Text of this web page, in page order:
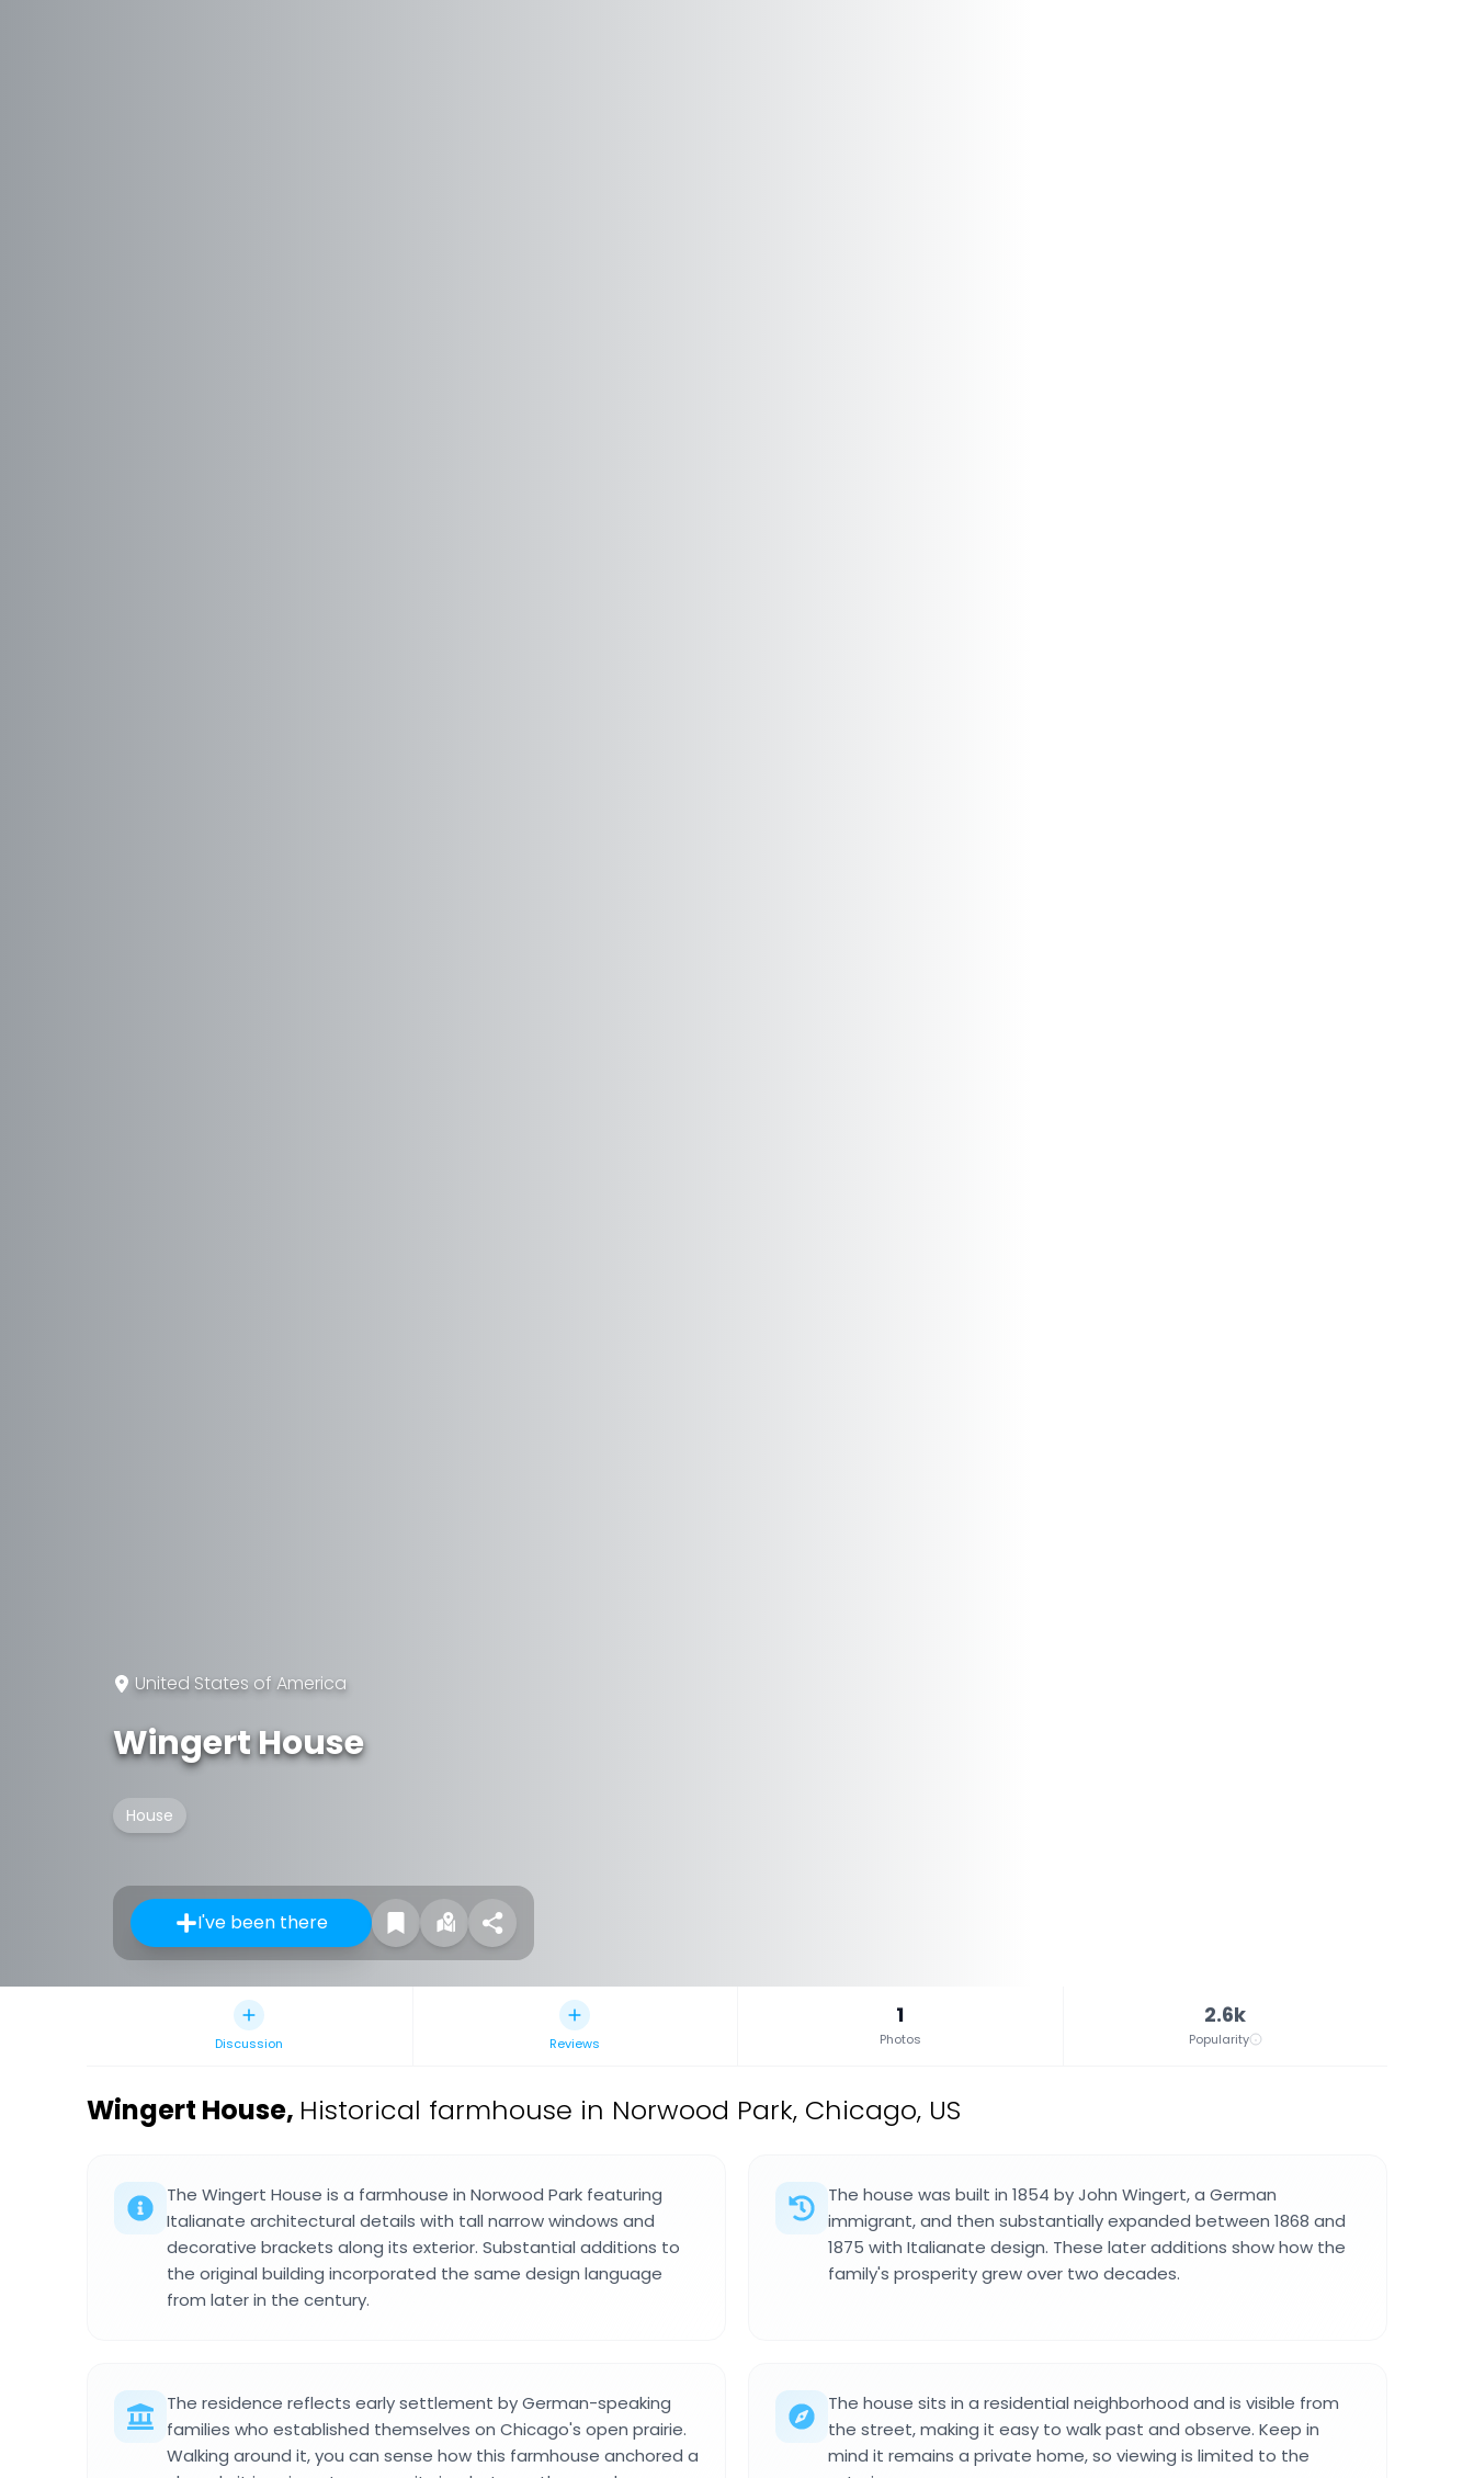
United States of America
Wingert House
House
I've been there
Discussion Reviews
1
Photos
2.6k
Popularity
Wingert House, Historical farmhouse in Norwood Park, Chicago, US
The Wingert House is a farmhouse in Norwood Park featuring
Italianate architectural details with tall narrow windows and
decorative brackets along its exterior. Substantial additions to
the original building incorporated the same design language
from later in the century.
The house was built in 1854 by John Wingert, a German
immigrant, and then substantially expanded between 1868 and
1875 with Italianate design. These later additions show how the
family's prosperity grew over two decades.
The residence reflects early settlement by German-speaking
families who established themselves on Chicago's open prairie.
Walking around it, you can sense how this farmhouse anchored a
The house sits in a residential neighborhood and is visible from
the street, making it easy to walk past and observe. Keep in
mind it remains a private home, so viewing is limited to the